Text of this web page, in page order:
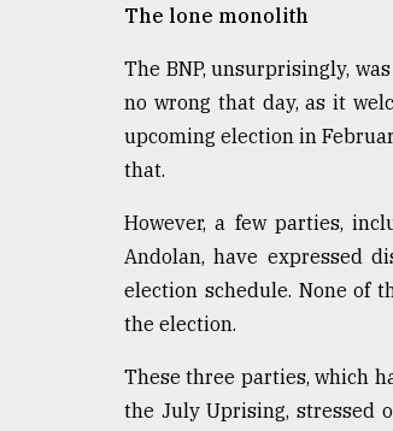
The lone monolith
The BNP, unsurprisingly,
no wrong that day, as it
upcoming election in
that.
However, a few parties,
Andolan, have expressed
election schedule. None of
the election.
These three parties, which
the July Uprising, stressed